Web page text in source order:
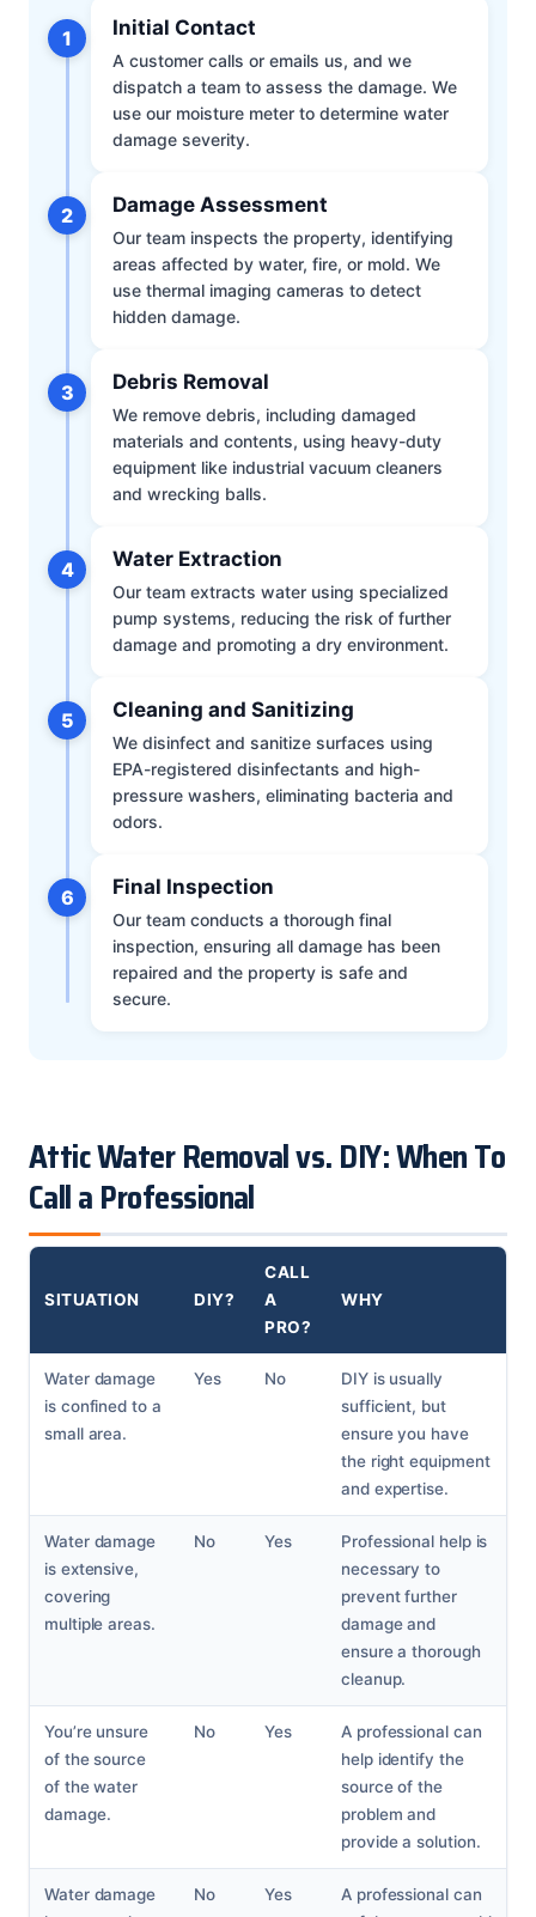
1 Initial Contact
A customer calls or emails us, and we
dispatch a team to assess the damage. We
use our moisture meter to determine water
damage severity.
2 Damage Assessment
Our team inspects the property, identifying
areas affected by water, fire, or mold. We
use thermal imaging cameras to detect
hidden damage.
3 Debris Removal
We remove debris, including damaged
materials and contents, using heavy-duty
equipment like industrial vacuum cleaners
and wrecking balls.
4 Water Extraction
Our team extracts water using specialized
pump systems, reducing the risk of further
damage and promoting a dry environment.
5 Cleaning and Sanitizing
We disinfect and sanitize surfaces using
EPA-registered disinfectants and high-
pressure washers, eliminating bacteria and
odors.
6 Final Inspection
Our team conducts a thorough final
inspection, ensuring all damage has been
repaired and the property is safe and
secure.
Attic Water Removal vs. DIY: When To
Call a Professional
SITUATION DIY?
CALL
A
PRO?
WHY
Water damage
is confined to a
small area.
Yes No
DIY is usually
sufficient, but
ensure you have
the right equipment
and expertise.
Water damage
is extensive,
covering
multiple areas.
No Yes
Professional help is
necessary to
prevent further
damage and
ensure a thorough
cleanup.
You’re unsure
of the source
of the water
damage.
No Yes
A professional can
help identify the
source of the
problem and
provide a solution.
Water damage
No Yes
A professional can